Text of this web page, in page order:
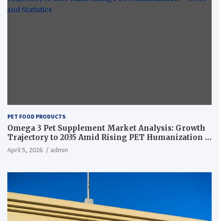
PET FOOD PRODUCTS
Omega 3 Pet Supplement Market Analysis: Growth
Trajectory to 2035 Amid Rising PET Humanization –
News and Statistics
April 5, 2026 admin